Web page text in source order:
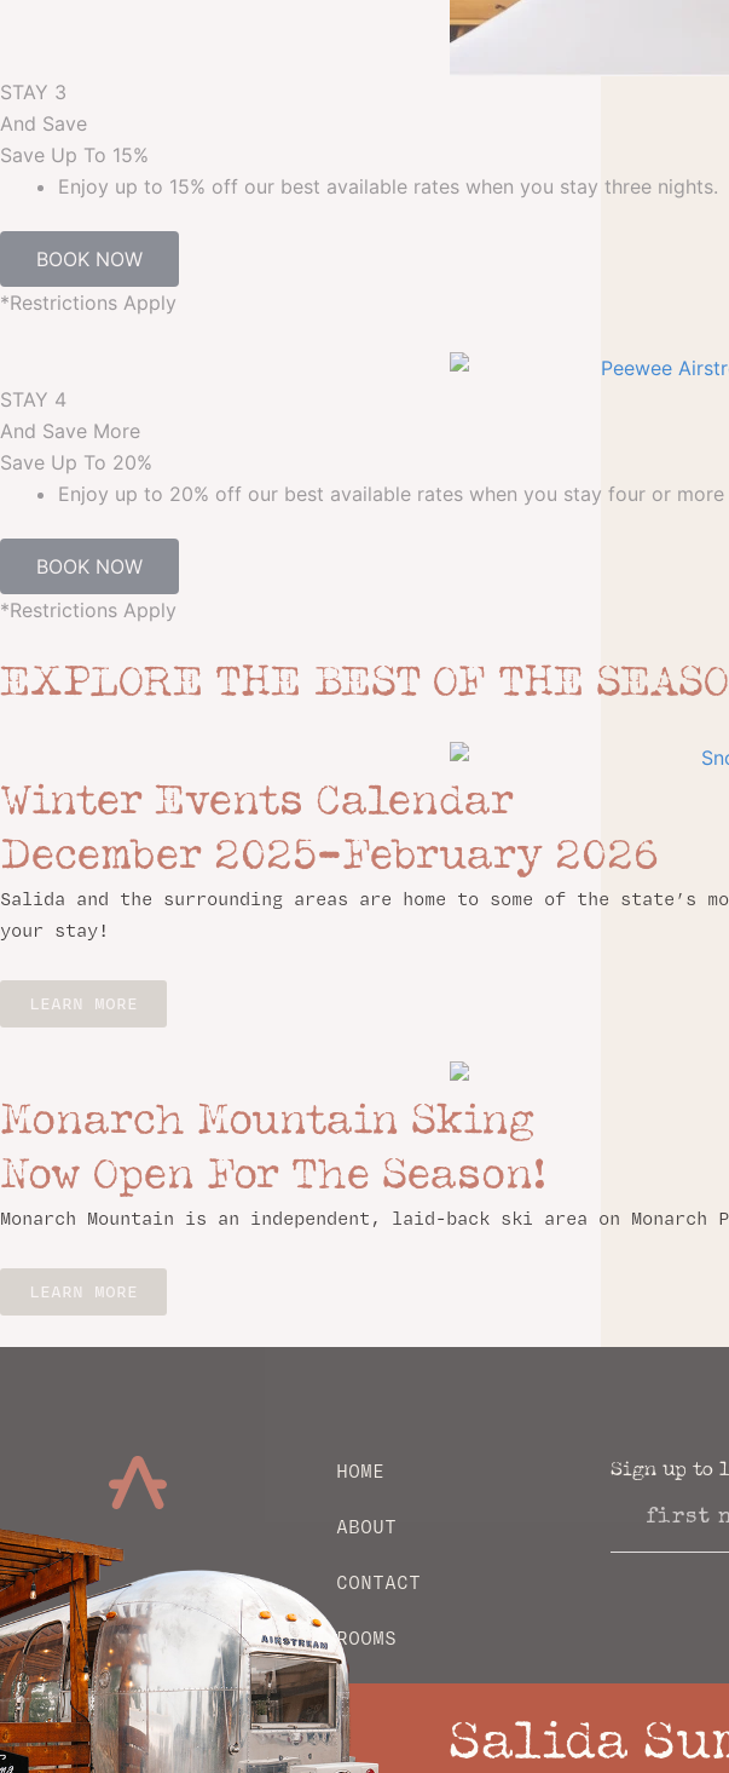
STAY 3
And Save
Save Up To 15%
Enjoy up to 15% off our best available rates when you stay three nights.
BOOK NOW
*Restrictions Apply
STAY 4
And Save More
Save Up To 20%
Enjoy up to 20% off our best available rates when you stay four or more
BOOK NOW
*Restrictions Apply
EXPLORE THE BEST OF THE
Winter Events Calendar
December 2025–February 2026
Salida and the surrounding areas are home to some of the state’s
your stay!
LEARN MORE
Monarch Mountain Sking
Now Open For The Season!
Monarch Mountain is an independent, laid-back ski area on Monarch
LEARN MORE
HOME
ABOUT
CONTACT
ROOMS
EXPLORE
PRIVACY POLICY
Sign up to
Salida